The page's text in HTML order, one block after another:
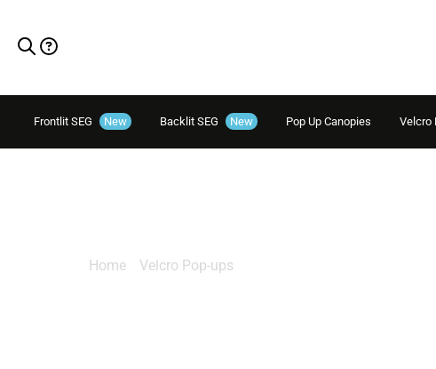
Frontlit SEG New Backlit SEG New Pop Up Canopies Velcro
Home Velcro Pop-ups